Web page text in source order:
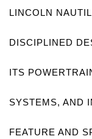
LINCOLN
DISCIPLINED
ITS
SYSTEMS, AND
FEATURE AND